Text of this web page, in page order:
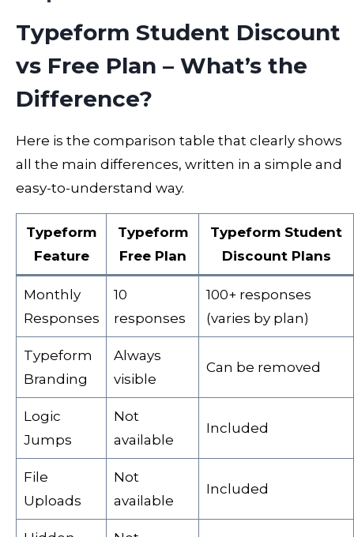
Typeform Student Discount
vs Free Plan – What’s the
Difference?
Here is the comparison table that clearly shows
all the main differences, written in a simple and
easy-to-understand way.
Typeform
Feature
Typeform
Free Plan
Typeform Student
Discount Plans
Monthly
Responses
10
responses
100+ responses
(varies by plan)
Typeform
Branding
Always
visible
Can be removed
Logic
Jumps
Not
available
Included
File
Uploads
Not
available
Included